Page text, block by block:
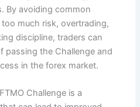
By avoiding common
much risk, overtrading,
discipline, traders can
passing the Challenge and
in the forex market.
Challenge is a